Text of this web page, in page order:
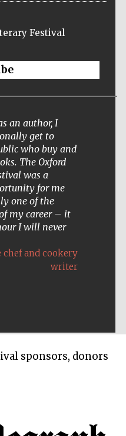
Festival
an author, I
get to
who buy and
The Oxford
was a
for me
one of the
my career – it
I will never
chef and cookery
writer
sponsors, donors